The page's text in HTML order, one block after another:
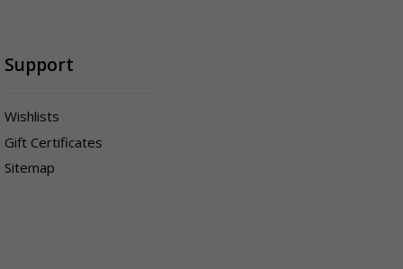
Support
Wishlists
Gift Certificates
Sitemap